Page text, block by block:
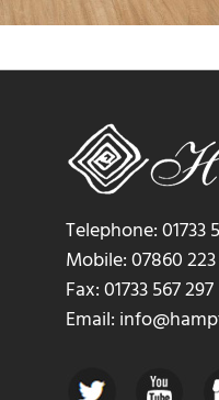
Telephone: 01733
Mobile: 07860
Fax: 01733 567 297
Email: